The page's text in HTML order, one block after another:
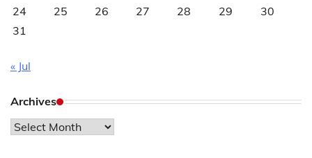
24
25 26 27 28 29
30
31
« Jul
Archives
Archives